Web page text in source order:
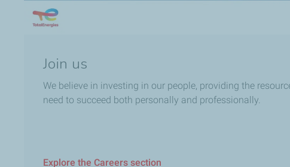
Join us
We believe in investing in our people, providing the
need to succeed both personally and professionally.
Explore the Careers section